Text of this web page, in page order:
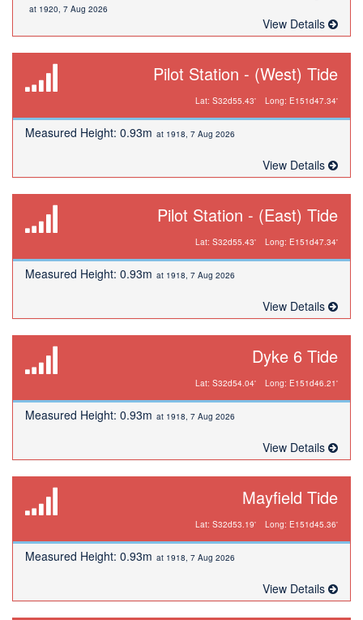
at 1920, 7 Aug 2026
View Details
Pilot Station - (West) Tide
Lat: S32d55.43' Long: E151d47.34'
Measured Height: 0.93m at 1918, 7 Aug 2026
View Details
Pilot Station - (East) Tide
Lat: S32d55.43' Long: E151d47.34'
Measured Height: 0.93m at 1918, 7 Aug 2026
View Details
Dyke 6 Tide
Lat: S32d54.04' Long: E151d46.21'
Measured Height: 0.93m at 1918, 7 Aug 2026
View Details
Mayfield Tide
Lat: S32d53.19' Long: E151d45.36'
Measured Height: 0.93m at 1918, 7 Aug 2026
View Details